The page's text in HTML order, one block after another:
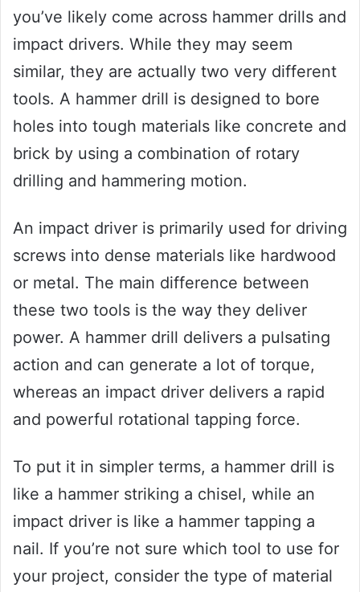
you’ve likely come across hammer drills and
impact drivers. While they may seem
similar, they are actually two very different
tools. A hammer drill is designed to bore
holes into tough materials like concrete and
brick by using a combination of rotary
drilling and hammering motion.
An impact driver is primarily used for driving
screws into dense materials like hardwood
or metal. The main difference between
these two tools is the way they deliver
power. A hammer drill delivers a pulsating
action and can generate a lot of torque,
whereas an impact driver delivers a rapid
and powerful rotational tapping force.
To put it in simpler terms, a hammer drill is
like a hammer striking a chisel, while an
impact driver is like a hammer tapping a
nail. If you’re not sure which tool to use for
your project, consider the type of material